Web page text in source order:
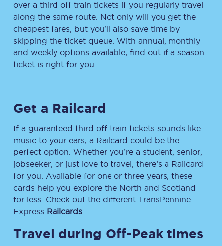
over a third off train tickets if you regularly travel
along the same route. Not only will you get the
cheapest fares, but you’ll also save time by
skipping the ticket queue. With annual, monthly
and weekly options available, find out if a season
ticket is right for you.
Get a Railcard
If a guaranteed third off train tickets sounds like
music to your ears, a Railcard could be the
perfect option. Whether you’re a student, senior,
jobseeker, or just love to travel, there’s a Railcard
for you. Available for one or three years, these
cards help you explore the North and Scotland
for less. Check out the different TransPennine
Express Railcards
Travel during Off-Peak times